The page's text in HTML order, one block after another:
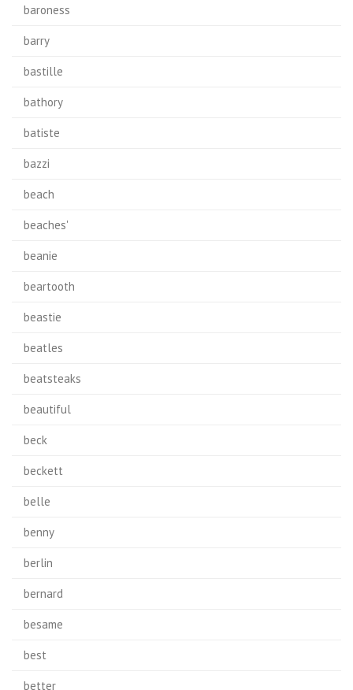
baroness
barry
bastille
bathory
batiste
bazzi
beach
beaches'
beanie
beartooth
beastie
beatles
beatsteaks
beautiful
beck
beckett
belle
benny
berlin
bernard
besame
best
better